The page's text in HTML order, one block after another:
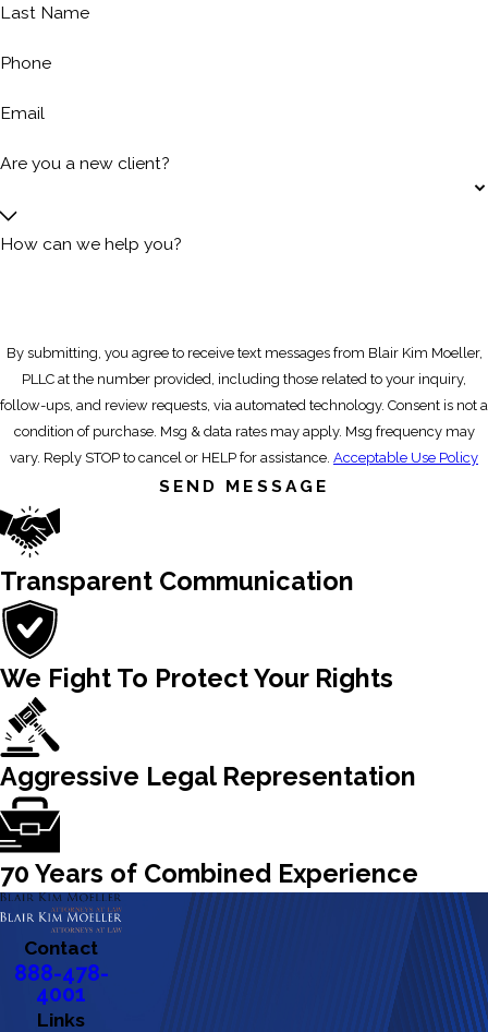
Last Name
Phone
Email
Are you a new client?
How can we help you?
By submitting, you agree to receive text messages from Blair Kim Moeller,
PLLC at the number provided, including those related to your inquiry,
follow-ups, and review requests, via automated technology. Consent is not a
condition of purchase. Msg & data rates may apply. Msg frequency may
vary. Reply STOP to cancel or HELP for assistance. Acceptable Use Policy
SEND MESSAGE
Transparent Communication
We Fight To Protect Your Rights
Aggressive Legal Representation
70 Years of Combined Experience
Contact
888-478-
4001
Links